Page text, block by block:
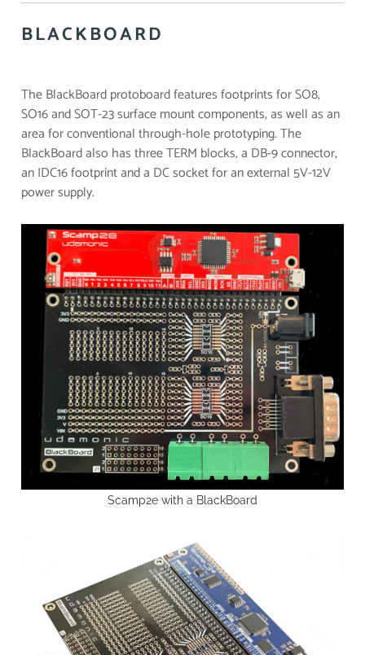
BLACKBOARD
The BlackBoard protoboard features footprints for SO8,
SO16 and SOT-23 surface mount components, as well as an
area for conventional through-hole prototyping. The
BlackBoard also has three TERM blocks, a DB-9 connector,
an IDC16 footprint and a DC socket for an external 5V-12V
power supply.
Scamp2e with a BlackBoard